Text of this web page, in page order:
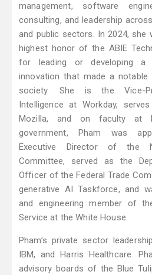
management, software
consulting, and leadership
and public sectors. In 2024, she
highest honor of the ABIE
for leading or developing a
innovation that made a
society. She is the Vice-
Intelligence at Workday,
Mozilla, and on faculty at
government, Pham was
Executive Director of the
Committee, served as the
Officer of the Federal Trade
generative AI Taskforce, and
and engineering member of
Service at the White House.
Pham’s private sector
IBM, and Harris Healthcare.
advisory boards of the Blue